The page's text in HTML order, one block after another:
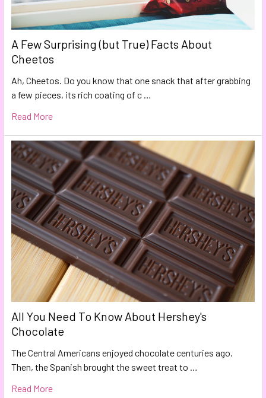
A Few Surprising (but True) Facts About
Cheetos
Ah, Cheetos. Do you know that one snack that after grabbing
a few pieces, its rich coating of c …
Read More
All You Need To Know About Hershey's
Chocolate
The Central Americans enjoyed chocolate centuries ago.
Then, the Spanish brought the sweet treat to …
Read More